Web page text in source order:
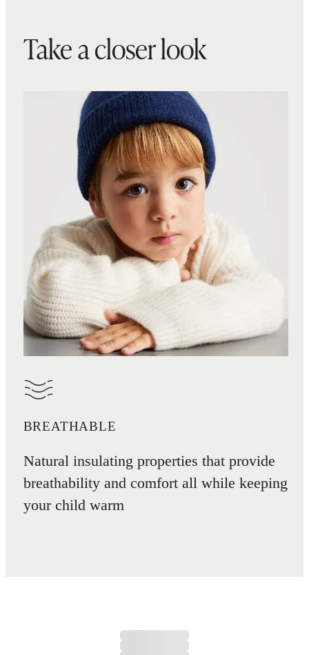
Take a closer look
BREATHABLE
Natural insulating properties that provide
breathability and comfort all while keeping
your child warm